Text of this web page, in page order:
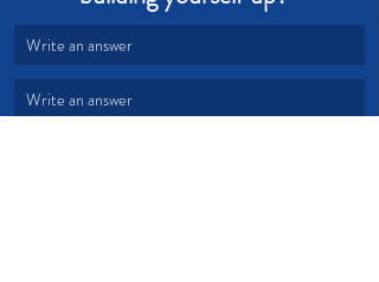
Write an answer
Write an answer